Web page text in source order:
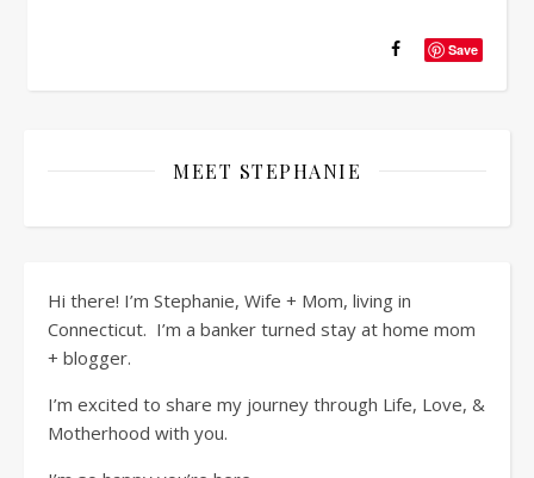
Save
MEET STEPHANIE
Hi there! I’m Stephanie, Wife + Mom, living in
Connecticut. I’m a banker turned stay at home mom
+ blogger.
I’m excited to share my journey through Life, Love, &
Motherhood with you.